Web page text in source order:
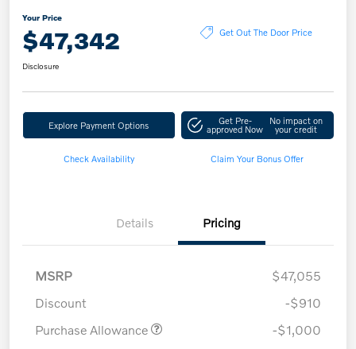
Your Price
$47,342 Get Out The Door Price
Disclosure
Explore Payment Options Get Pre-
approved Now
No impact on
your credit
Check Availability Claim Your Bonus Offer
Details Pricing
MSRP
$47,055
Discount
-$910
Purchase Allowance
-$1,000